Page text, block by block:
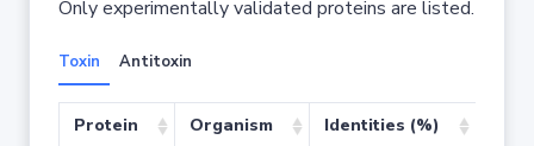
Only experimentally validated proteins are listed.
Toxin Antitoxin
Protein Organism Identities (%)